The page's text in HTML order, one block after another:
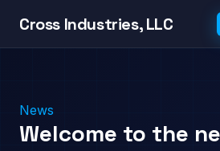
Cross Industries, LLC
News
Welcome to the